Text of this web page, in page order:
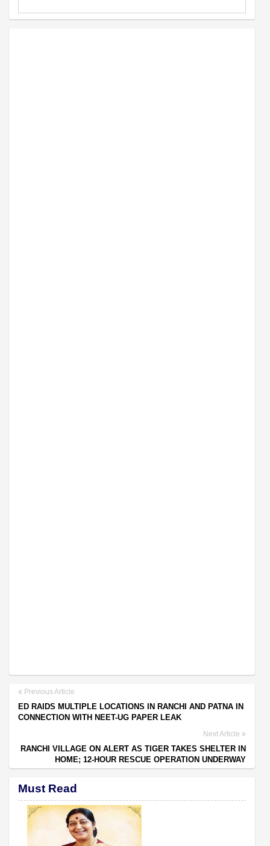
Previous Article
ED RAIDS MULTIPLE LOCATIONS IN RANCHI AND PATNA IN
CONNECTION WITH NEET-UG PAPER LEAK
Next Article
RANCHI VILLAGE ON ALERT AS TIGER TAKES SHELTER IN
HOME; 12-HOUR RESCUE OPERATION UNDERWAY
Must Read